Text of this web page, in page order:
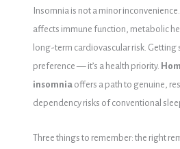
Insomnia is not a minor
affects immune function, metabolic
long-term cardiovascular risk. Getting
preference — it’s a health priority.
insomniaoffers a path to genuine,
dependency risks of conventional
Three things to remember: the right